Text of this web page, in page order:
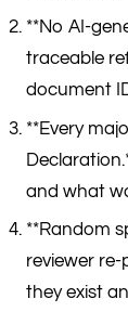
**No AI-
traceable
document
**Every
and what
**Random
reviewer
they exist